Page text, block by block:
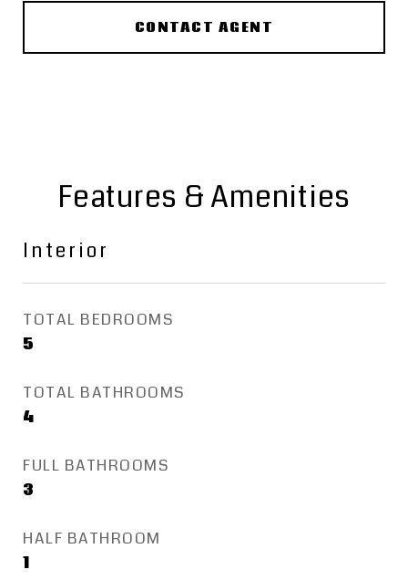
CONTACT AGENT
Features & Amenities
Interior
TOTAL BEDROOMS
5
TOTAL BATHROOMS
4
FULL BATHROOMS
3
HALF BATHROOM
1